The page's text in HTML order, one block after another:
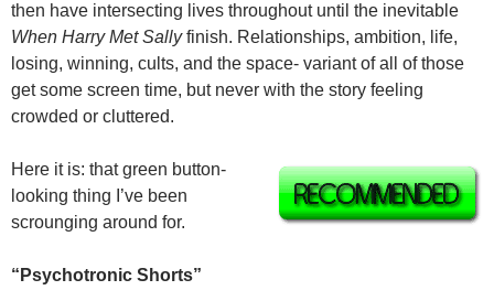
then have intersecting lives throughout until the inevitable
When Harry Met Sallyfinish. Relationships, ambition, life,
losing, winning, cults, and the space- variant of all of those
get some screen time, but never with the story feeling
crowded or cluttered.
Here it is: that green button-
looking thing I’ve been
scrounging around for.
“Psychotronic Shorts”